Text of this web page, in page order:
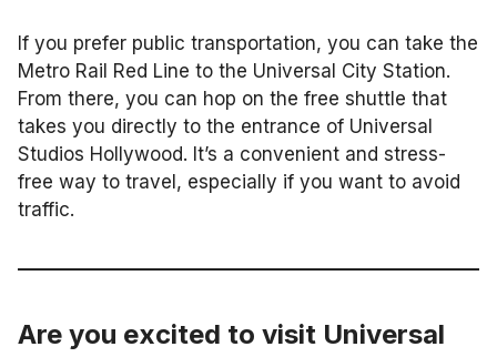
If you prefer public transportation, you can take the
Metro Rail Red Line to the Universal City Station.
From there, you can hop on the free shuttle that
takes you directly to the entrance of Universal
Studios Hollywood. It’s a convenient and stress-
free way to travel, especially if you want to avoid
traffic.
Are you excited to visit Universal